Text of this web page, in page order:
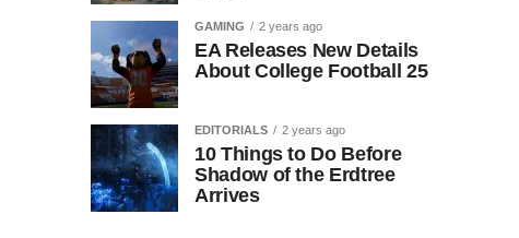
GAMING 2 years ago
EA Releases New Details
About College Football 25
EDITORIALS 2 years ago
10 Things to Do Before
Shadow of the Erdtree
Arrives